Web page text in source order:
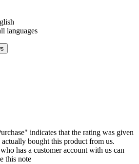
languages
indicates that the rating was given
bought this product from us.
has a customer account with us can
this note